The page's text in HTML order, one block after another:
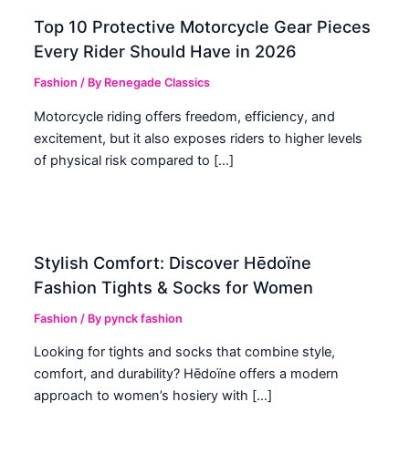
Top 10 Protective Motorcycle Gear Pieces
Every Rider Should Have in 2026
Fashion / By Renegade Classics
Motorcycle riding offers freedom, efficiency, and
excitement, but it also exposes riders to higher levels
of physical risk compared to […]
Stylish Comfort: Discover Hēdoïne
Fashion Tights & Socks for Women
Fashion / Bypynck fashion
Looking for tights and socks that combine style,
comfort, and durability? Hēdoïne offers a modern
approach to women’s hosiery with […]